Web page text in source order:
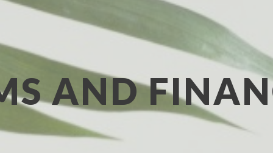
AND